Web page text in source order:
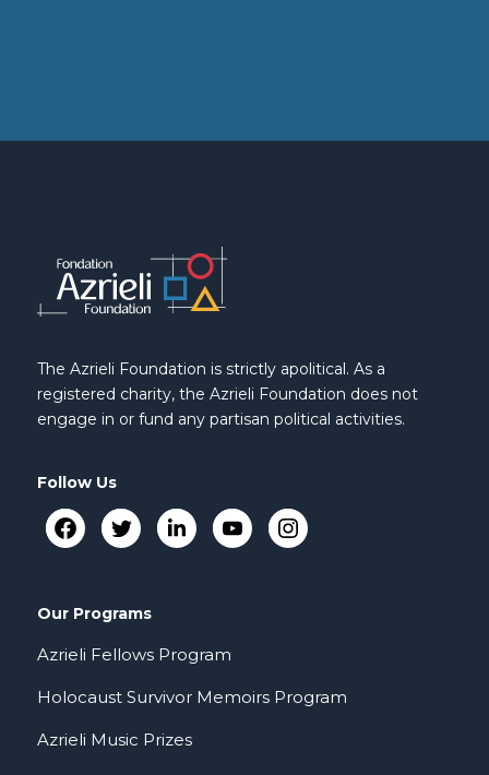
The Azrieli Foundation is strictly apolitical. As a
registered charity, the Azrieli Foundation does not
engage in or fund any partisan political activities.
Follow Us
Our Programs
Azrieli Fellows Program
Holocaust Survivor Memoirs Program
Azrieli Music Prizes